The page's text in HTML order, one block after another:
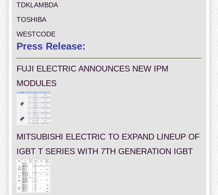
TDKLAMBDA
TOSHIBA
WESTCODE
Press Release:
FUJI ELECTRIC ANNOUNCES NEW IPM
MODULES
MITSUBISHI ELECTRIC TO EXPAND LINEUP OF
IGBT T SERIES WITH 7TH GENERATION IGBT